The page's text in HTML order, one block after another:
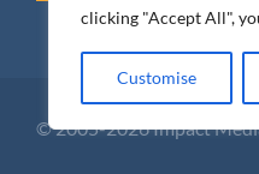
clicking "Accept All",
Customise
© 2005-2026 Impact